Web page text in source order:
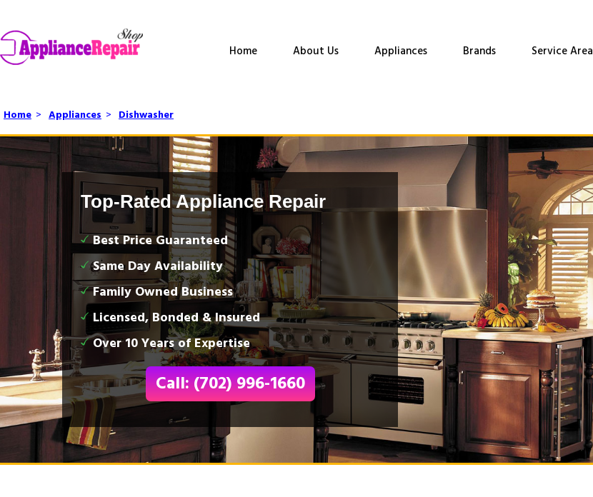
Home About Us Appliances Brands Service Area
Home > Appliances > Dishwasher
Top-Rated Appliance Repair
Best Price Guaranteed
Same Day Availability
Family Owned Business
Licensed, Bonded & Insured
Over 10 Years of Expertise
Call: (702) 996-1660